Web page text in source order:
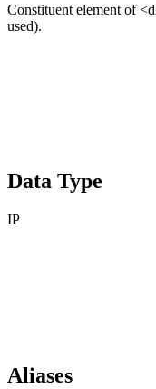
Constituent element of
used).
Data Type
IP
Aliases